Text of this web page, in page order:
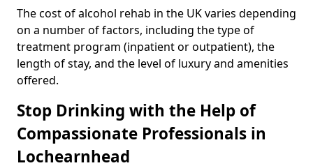
The cost of alcohol rehab in the UK varies depending
on a number of factors, including the type of
treatment program (inpatient or outpatient), the
length of stay, and the level of luxury and amenities
offered.
Stop Drinking with the Help of
Compassionate Professionals in
Lochearnhead